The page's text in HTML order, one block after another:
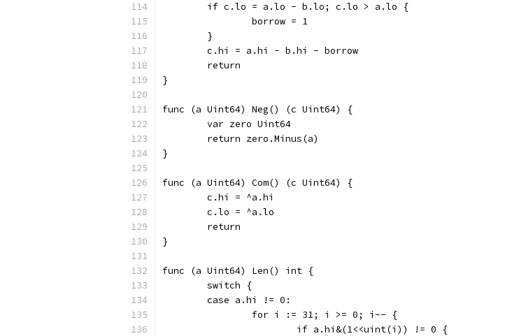
	if c.lo = a.lo - b.lo; c.lo > a.lo {
		borrow = 1
	}
	c.hi = a.hi - b.hi - borrow
	return
}
func (a Uint64) Neg() (c Uint64) {
	var zero Uint64
	return zero.Minus(a)
}
func (a Uint64) Com() (c Uint64) {
	c.hi = ^a.hi
	c.lo = ^a.lo
	return
}
func (a Uint64) Len() int {
	switch {
	case a.hi != 0:
		for i := 31; i >= 0; i-- {
			if a.hi&(1<<uint(i)) != 0 {